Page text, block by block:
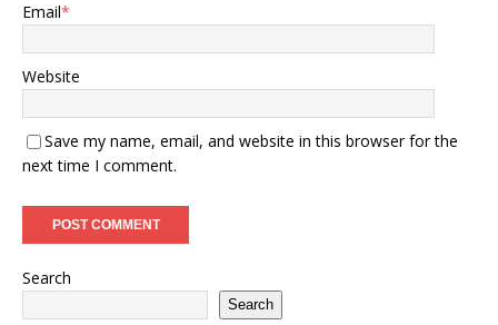
Email*
Website
Save my name, email, and website in this browser for the
next time I comment.
Search
Search